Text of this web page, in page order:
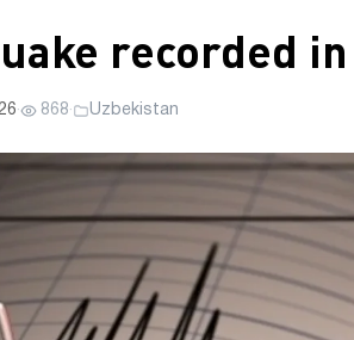
recorded
· 868· Uzbekistan